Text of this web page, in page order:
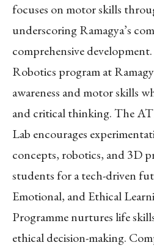
focuses on motor skills
underscoring Ramagya’s
comprehensive
Robotics program at
awareness and motor skills
and critical thinking. The
Lab encourages
concepts, robotics, and 3D
students for a tech-driven
Emotional, and Ethical
Programme nurtures life
ethical decision-making.